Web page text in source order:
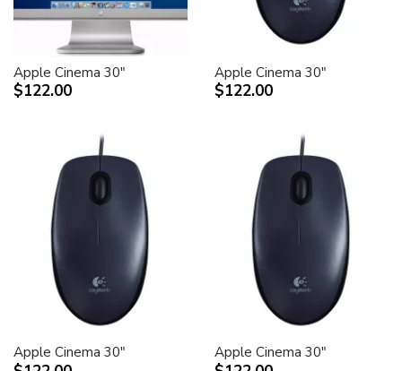
Apple Cinema 30"
$122.00
Apple Cinema 30"
$122.00
Apple Cinema 30" Apple Cinema 30"